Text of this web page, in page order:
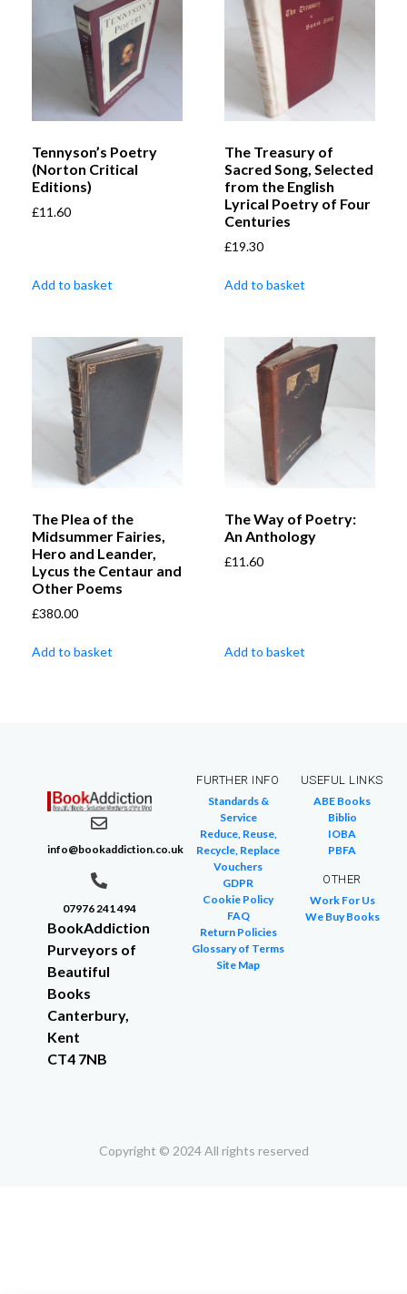
Tennyson’s Poetry
(Norton Critical
Editions)
£11.60
Add to basket
The Treasury of
Sacred Song, Selected
from the English
Lyrical Poetry of Four
Centuries
£19.30
Add to basket
The Plea of the
Midsummer Fairies,
Hero and Leander,
Lycus the Centaur and
Other Poems
£380.00
Add to basket
The Way of Poetry:
An Anthology
£11.60
Add to basket
info@bookaddiction.co.uk
07976 241 494
BookAddiction
Purveyors of
Beautiful
Books
Canterbury,
Kent
CT4 7NB
FURTHER INFO
Standards &
Service
Reduce, Reuse,
Recycle, Replace
Vouchers
GDPR
Cookie Policy
FAQ
Return Policies
Glossary of Terms
Site Map
USEFUL LINKS
ABE Books
Biblio
IOBA
PBFA
OTHER
Work For Us
We Buy Books
Copyright © 2024 All rights reserved